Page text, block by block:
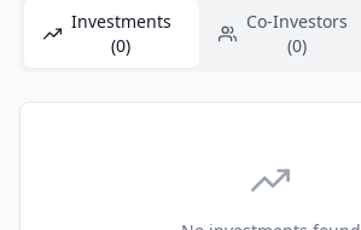
Investments
(0)
Co-Investors
(0)